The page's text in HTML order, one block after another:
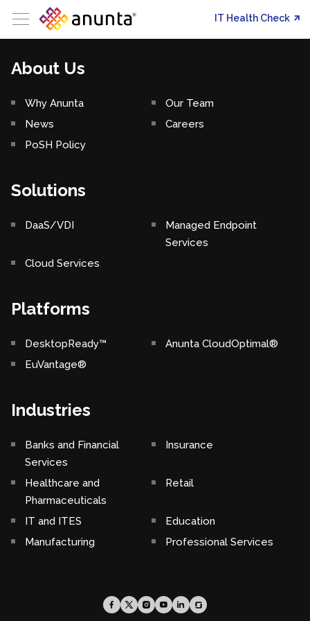
IT Health Check
About Us
Why Anunta
Our Team
News
Careers
PoSH Policy
Solutions
DaaS/VDI
Managed Endpoint
Services
Cloud Services
Platforms
DesktopReady™
Anunta CloudOptimal®
EuVantage®
Industries
Banks and Financial
Services
Insurance
Healthcare and
Pharmaceuticals
Retail
IT and ITES
Education
Manufacturing
Professional Services